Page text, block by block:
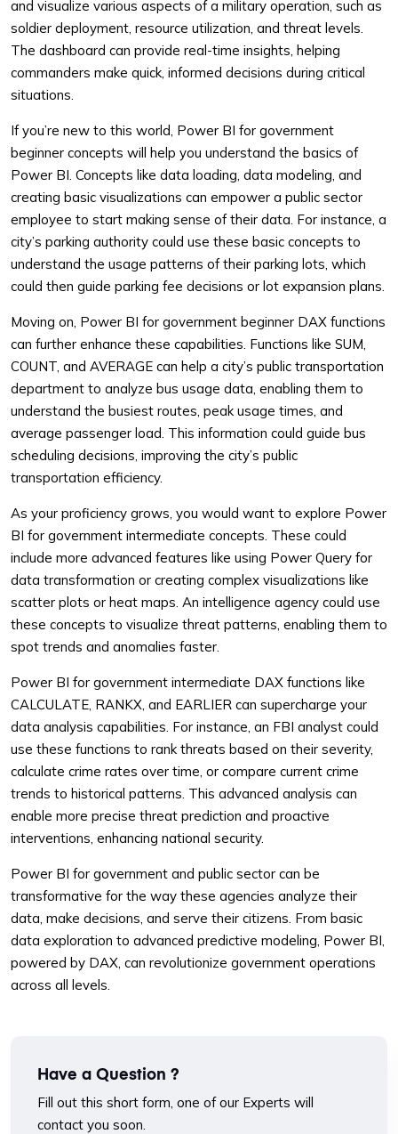
and visualize various aspects of a military operation, such as
soldier deployment, resource utilization, and threat levels.
The dashboard can provide real-time insights, helping
commanders make quick, informed decisions during critical
situations.
If you’re new to this world, Power BI for government
beginner concepts will help you understand the basics of
Power BI. Concepts like data loading, data modeling, and
creating basic visualizations can empower a public sector
employee to start making sense of their data. For instance, a
city’s parking authority could use these basic concepts to
understand the usage patterns of their parking lots, which
could then guide parking fee decisions or lot expansion plans.
Moving on, Power BI for government beginner DAX functions
can further enhance these capabilities. Functions like SUM,
COUNT, and AVERAGE can help a city’s public transportation
department to analyze bus usage data, enabling them to
understand the busiest routes, peak usage times, and
average passenger load. This information could guide bus
scheduling decisions, improving the city’s public
transportation efficiency.
As your proficiency grows, you would want to explore Power
BI for government intermediate concepts. These could
include more advanced features like using Power Query for
data transformation or creating complex visualizations like
scatter plots or heat maps. An intelligence agency could use
these concepts to visualize threat patterns, enabling them to
spot trends and anomalies faster.
Power BI for government intermediate DAX functions like
CALCULATE, RANKX, and EARLIER can supercharge your
data analysis capabilities. For instance, an FBI analyst could
use these functions to rank threats based on their severity,
calculate crime rates over time, or compare current crime
trends to historical patterns. This advanced analysis can
enable more precise threat prediction and proactive
interventions, enhancing national security.
Power BI for government and public sector can be
transformative for the way these agencies analyze their
data, make decisions, and serve their citizens. From basic
data exploration to advanced predictive modeling, Power BI,
powered by DAX, can revolutionize government operations
across all levels.
Have a Question ?
Fill out this short form, one of our Experts will
contact you soon.